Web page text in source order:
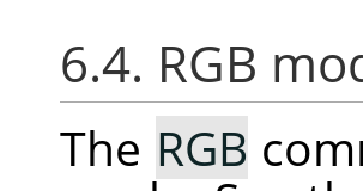
6.4. RGB
The RGB